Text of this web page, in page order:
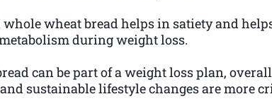
wheat bread helps in satiety and
during weight loss.
can be part of a weight loss plan,
sustainable lifestyle changes are more